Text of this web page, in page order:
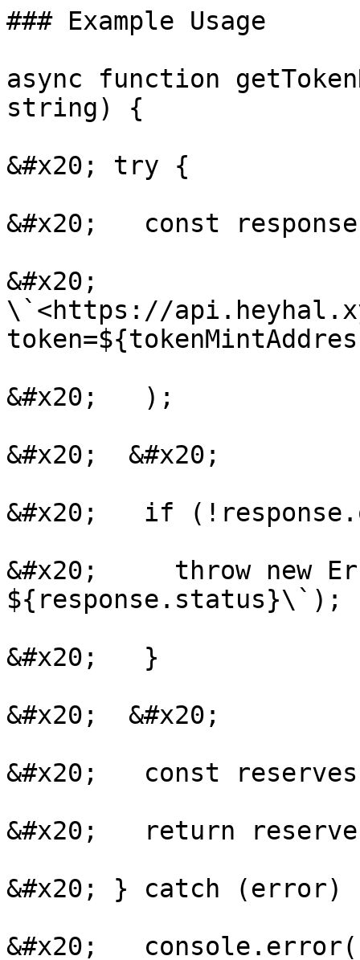
### Example Usage
async function
string) {
&#x20; try {
&#x20;   const
&#x20;
\`<https://
&#x20;   );
&#x20;  &#x20;
&#x20;   if
&#x20;     throw new
${response.status}\`);
&#x20;   }
&#x20;  &#x20;
&#x20;   const
&#x20;   return
&#x20; } catch (error)
&#x20;